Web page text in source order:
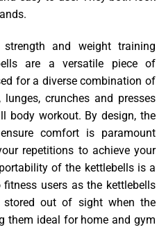
and weight training
are a versatile piece of
for a diverse combination of
crunches and presses
body workout. By design, the
comfort is paramount
repetitions to achieve your
of the kettlebells is a
users as the kettlebells
out of sight when the
them ideal for home and gym